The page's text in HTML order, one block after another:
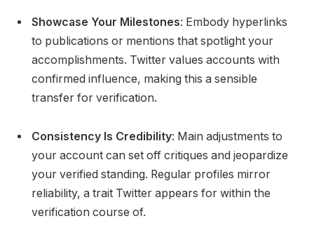
Showcase Your Milestones: Embody hyperlinks
to publications or mentions that spotlight your
accomplishments. Twitter values accounts with
confirmed influence, making this a sensible
transfer for verification.
Consistency Is Credibility: Main adjustments to
your account can set off critiques and jeopardize
your verified standing. Regular profiles mirror
reliability, a trait Twitter appears for within the
verification course of.